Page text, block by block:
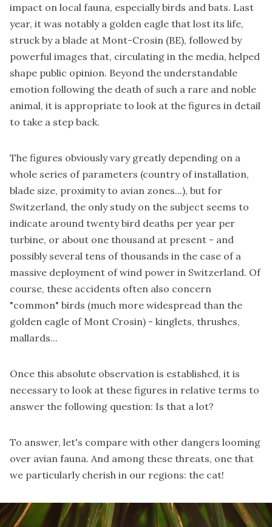
impact on local fauna, especially birds and bats. Last
year, it was notably a golden eagle that lost its life,
struck by a blade at Mont-Crosin (BE), followed by
powerful images that, circulating in the media, helped
shape public opinion. Beyond the understandable
emotion following the death of such a rare and noble
animal, it is appropriate to look at the figures in detail
to take a step back.
The figures obviously vary greatly depending on a
whole series of parameters (country of installation,
blade size, proximity to avian zones...), but for
Switzerland, the only study on the subject seems to
indicate around twenty bird deaths per year per
turbine, or about one thousand at present - and
possibly several tens of thousands in the case of a
massive deployment of wind power in Switzerland. Of
course, these accidents often also concern
"common" birds (much more widespread than the
golden eagle of Mont Crosin) - kinglets, thrushes,
mallards...
Once this absolute observation is established, it is
necessary to look at these figures in relative terms to
answer the following question: Is that a lot?
To answer, let's compare with other dangers looming
over avian fauna. And among these threats, one that
we particularly cherish in our regions: the cat!